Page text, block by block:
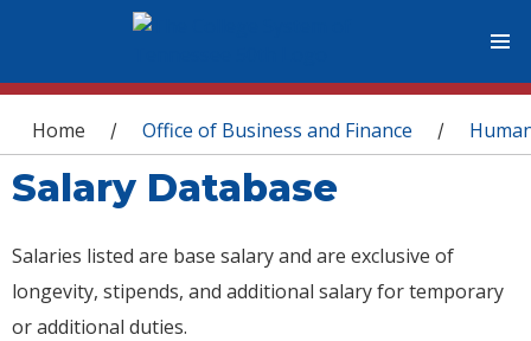
You are here
Home / Office of Business and Finance /
Salary Database
Salaries listed are base salary and are exclusive of
longevity, stipends, and additional salary for temporary
or additional duties.